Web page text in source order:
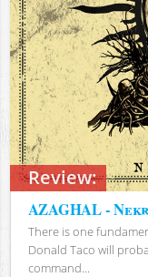
Review:
AZAGHAL -
There is one
Donald Taco will
command...